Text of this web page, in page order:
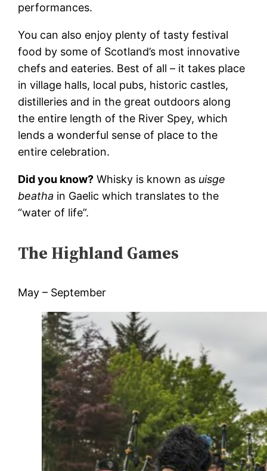
performances.
You can also enjoy plenty of tasty festival
food by some of Scotland’s most innovative
chefs and eateries. Best of all – it takes place
in village halls, local pubs, historic castles,
distilleries and in the great outdoors along
the entire length of the River Spey, which
lends a wonderful sense of place to the
entire celebration.
Did you know? Whisky is known as uisge
beatha in Gaelic which translates to the
“water of life”.
The Highland Games
May – September